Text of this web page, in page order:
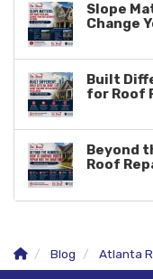
Slope
Change
Built
for Roof
Beyond
Roof
Blog Atlanta